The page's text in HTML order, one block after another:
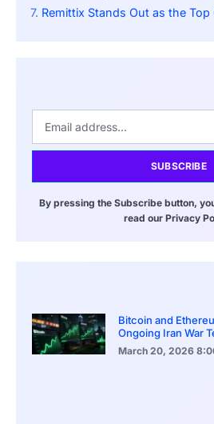
Remittix Stands Out as the Top
SUBSCRIBE
By pressing the Subscribe button,
read our Privacy
Bitcoin and
Ongoing Iran War
March 20, 2026